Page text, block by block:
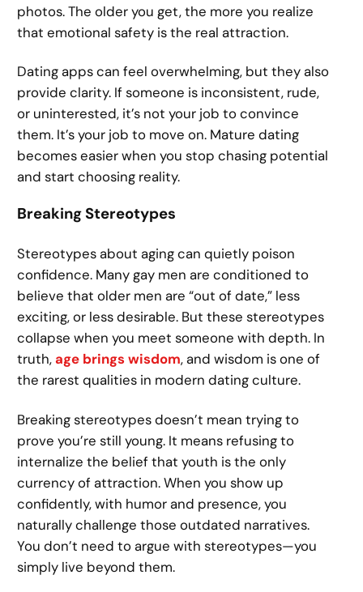
photos. The older you get, the more you realize
that emotional safety is the real attraction.
Dating apps can feel overwhelming, but they also
provide clarity. If someone is inconsistent, rude,
or uninterested, it’s not your job to convince
them. It’s your job to move on. Mature dating
becomes easier when you stop chasing potential
and start choosing reality.
Breaking Stereotypes
Stereotypes about aging can quietly poison
confidence. Many gay men are conditioned to
believe that older men are “out of date,” less
exciting, or less desirable. But these stereotypes
collapse when you meet someone with depth. In
truth,age brings wisdom, and wisdom is one of
the rarest qualities in modern dating culture.
Breaking stereotypes doesn’t mean trying to
prove you’re still young. It means refusing to
internalize the belief that youth is the only
currency of attraction. When you show up
confidently, with humor and presence, you
naturally challenge those outdated narratives.
You don’t need to argue with stereotypes—you
simply live beyond them.